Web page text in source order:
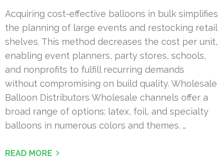
Acquiring cost-effective balloons in bulk simplifies
the planning of large events and restocking retail
shelves. This method decreases the cost per unit,
enabling event planners, party stores, schools,
and nonprofits to fulfill recurring demands
without compromising on build quality. Wholesale
Balloon Distributors Wholesale channels offer a
broad range of options: latex, foil, and specialty
balloons in numerous colors and themes. …
READ MORE